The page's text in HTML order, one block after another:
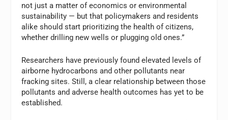
not just a matter of economics or environmental
sustainability — but that policymakers and residents
alike should start prioritizing the health of citizens,
whether drilling new wells or plugging old ones.”
Researchers have previously found elevated levels of
airborne hydrocarbons and other pollutants near
fracking sites. Still, a clear relationship between those
pollutants and adverse health outcomes has yet to be
established.